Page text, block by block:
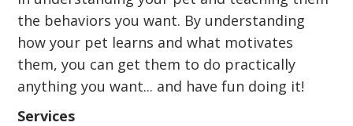
the behaviors you want. By understanding
how your pet learns and what motivates
them, you can get them to do practically
anything you want... and have fun doing it!
Services